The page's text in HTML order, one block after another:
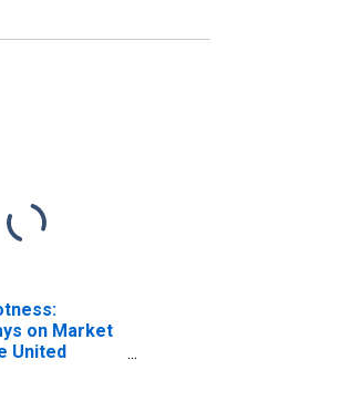
on Market
United